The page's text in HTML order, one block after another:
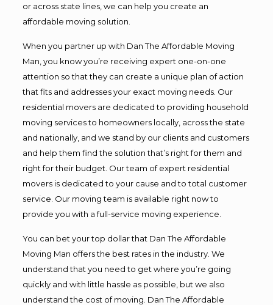
or across state lines, we can help you create an
affordable moving solution.
When you partner up with Dan The Affordable Moving
Man, you know you’re receiving expert one-on-one
attention so that they can create a unique plan of action
that fits and addresses your exact moving needs. Our
residential movers are dedicated to providing household
moving services to homeowners locally, across the state
and nationally, and we stand by our clients and customers
and help them find the solution that’s right for them and
right for their budget. Our team of expert residential
movers is dedicated to your cause and to total customer
service. Our moving team is available right now to
provide you with a full-service moving experience.
You can bet your top dollar that Dan The Affordable
Moving Man offers the best rates in the industry. We
understand that you need to get where you’re going
quickly and with little hassle as possible, but we also
understand the cost of moving. Dan The Affordable